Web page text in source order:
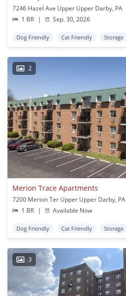
7246 Hazel Ave Upper Upper Darby, PA
1 BR
| Sep. 30, 2026
Dog Friendly Cat Friendly Storage
2
Merion Trace Apartments
7200 Merion Ter Upper Upper Darby, PA
1 BR
| Available Now
Dog Friendly Cat Friendly Storage
3